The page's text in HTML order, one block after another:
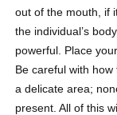
out of the mouth, if
the individual’s
powerful. Place
Be careful with
a delicate area;
present. All of this